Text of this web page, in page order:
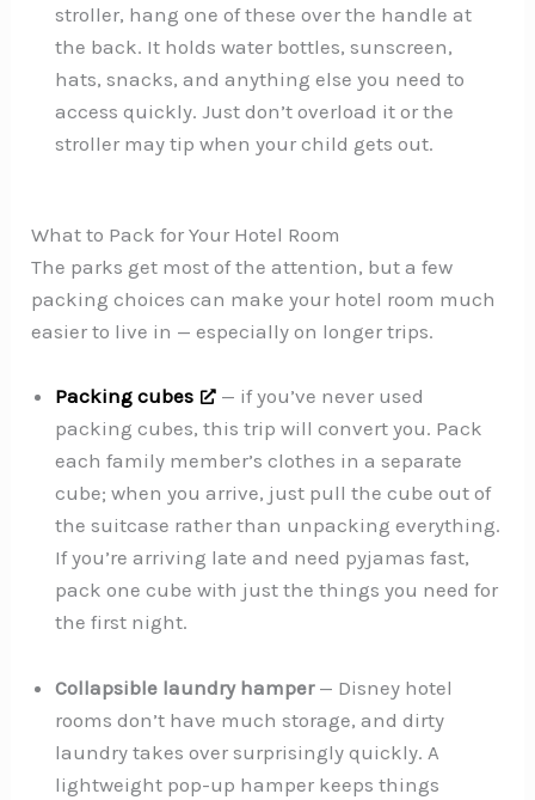
stroller, hang one of these over the handle at
the back. It holds water bottles, sunscreen,
hats, snacks, and anything else you need to
access quickly. Just don’t overload it or the
stroller may tip when your child gets out.
What to Pack for Your Hotel Room
The parks get most of the attention, but a few
packing choices can make your hotel room much
easier to live in — especially on longer trips.
Packing cubes
— if you’ve never used
packing cubes, this trip will convert you. Pack
each family member’s clothes in a separate
cube; when you arrive, just pull the cube out of
the suitcase rather than unpacking everything.
If you’re arriving late and need pyjamas fast,
pack one cube with just the things you need for
the first night.
Collapsible laundry hamper— Disney hotel
rooms don’t have much storage, and dirty
laundry takes over surprisingly quickly. A
lightweight pop-up hamper keeps things